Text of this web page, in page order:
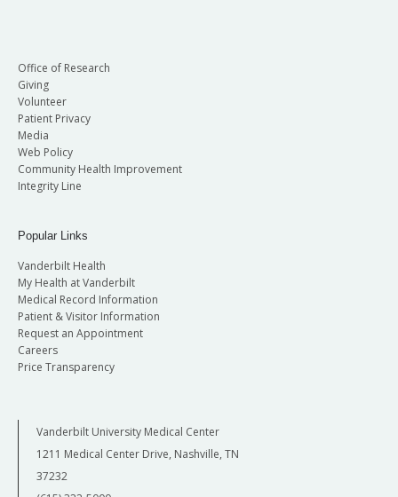
Office of Research
Giving
Volunteer
Patient Privacy
Media
Web Policy
Community Health Improvement
Integrity Line
Popular Links
Vanderbilt Health
My Health at Vanderbilt
Medical Record Information
Patient & Visitor Information
Request an Appointment
Careers
Price Transparency
Vanderbilt University Medical Center
1211 Medical Center Drive, Nashville, TN
37232